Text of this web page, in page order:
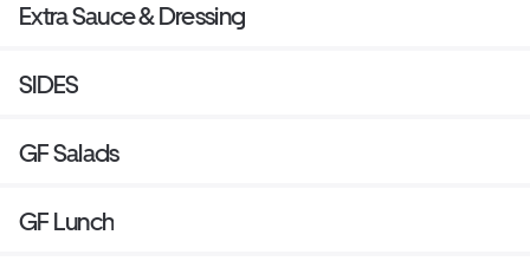
Extra Sauce & Dressing
SIDES
GF Salads
GF Lunch